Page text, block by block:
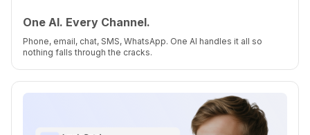
One AI. Every Channel.
Phone, email, chat, SMS, WhatsApp. One AI handles it all so
nothing falls through the cracks.